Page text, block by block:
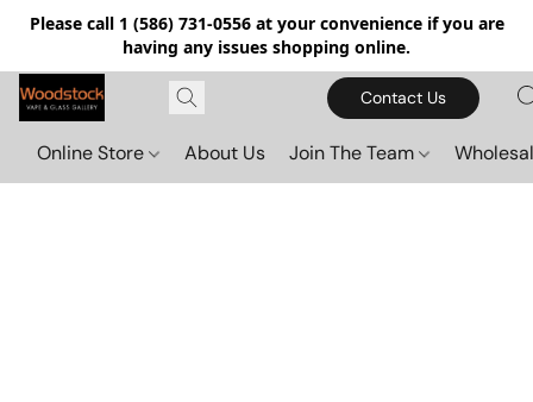
Please call 1 (586) 731-0556 at your convenience if you are
having any issues shopping online.
Contact Us
Online Store About Us Join The Team